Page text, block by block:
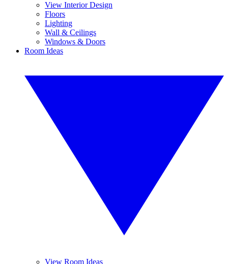
View Interior Design
Floors
Lighting
Wall & Ceilings
Windows & Doors
Room Ideas
View Room Ideas